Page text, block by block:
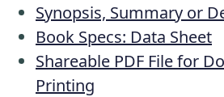
Synopsis, Summary or
Book Specs: Data Sheet
Shareable PDF File for
Printing